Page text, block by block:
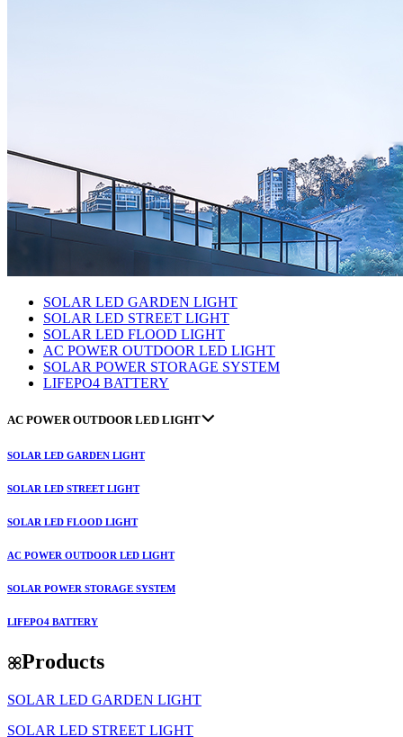
SOLAR LED GARDEN LIGHT
SOLAR LED STREET LIGHT
SOLAR LED FLOOD LIGHT
AC POWER OUTDOOR LED LIGHT
SOLAR POWER STORAGE SYSTEM
LIFEPO4 BATTERY
AC POWER OUTDOOR LED LIGHT
SOLAR LED GARDEN LIGHT
SOLAR LED STREET LIGHT
SOLAR LED FLOOD LIGHT
AC POWER OUTDOOR LED LIGHT
SOLAR POWER STORAGE SYSTEM
LIFEPO4 BATTERY
Products
SOLAR LED GARDEN LIGHT
SOLAR LED STREET LIGHT